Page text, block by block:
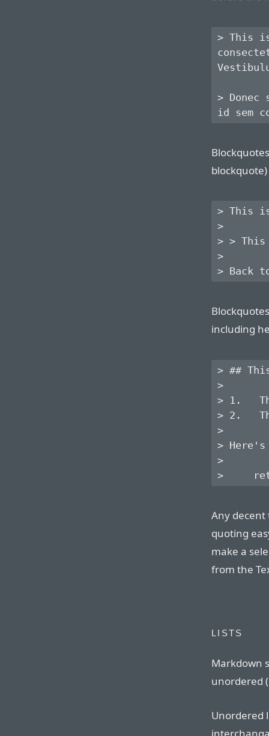
> This
>
> This
>
> >
>
including
> ##
>
> 1.
> 2.
>
> Here's
>
Any
quoting
make a
from the
LISTS
Markdown
unordered
Unordered